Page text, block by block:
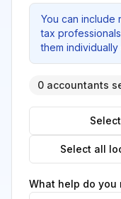
You can include
tax
them
0 accountants
Select all
What help do you